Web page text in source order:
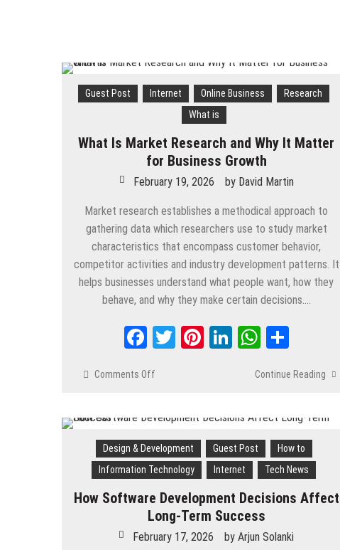
the
New
Guest Post Internet Online Business
Research
What is
What Is Market Research and Why It Matter
for Business Growth
February 19, 2026 by David Martin
Market research establishes a methodical approach to
gathering data which researchers use to study market
characteristics that encompass customer behavior,
competitor activities and industry development patterns. It
helps businesses understand what people want, how they
behave, and why they make certain decisions….
Facebook
Twitter
Pinterest
LinkedIn
WhatsApp
Share
Comments Off
Market
and
Why
It
Matter
Business
Growth
Continue Reading
Design & Development Guest Post
How to
Information Technology
Internet Tech News
How Software Development Decisions Affect
Long-Term Success
February 17, 2026 byArjun Solanki